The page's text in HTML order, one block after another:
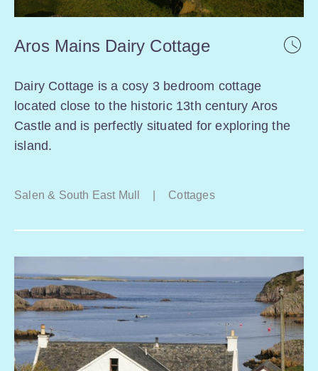
Aros Mains Dairy Cottage
Dairy Cottage is a cosy 3 bedroom cottage
located close to the historic 13th century Aros
Castle and is perfectly situated for exploring the
island.
Salen & South East Mull Cottages